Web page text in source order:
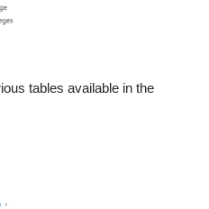
tables available in the